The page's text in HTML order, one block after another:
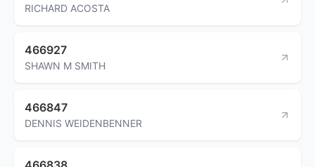
RICHARD ACOSTA
466927
SHAWN M SMITH
466847
DENNIS WEIDENBENNER